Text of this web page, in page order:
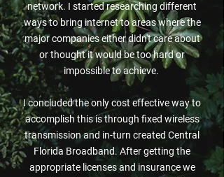
network. I started researching different
ways to bring internet to areas where the
major companies either didn't care about
or thought it would be too hard or
impossible to achieve.
I concluded the only cost effective way to
accomplish this is through fixed wireless
transmission and in-turn created Central
Florida Broadband. After getting the
appropriate licenses and insurance we